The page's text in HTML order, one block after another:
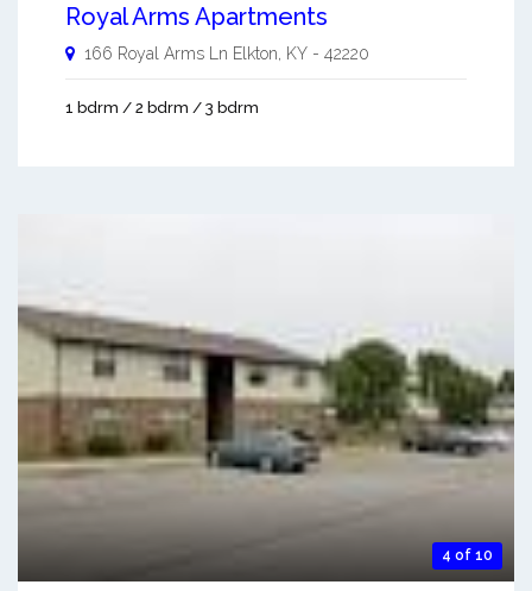
Royal Arms Apartments
166 Royal Arms Ln Elkton KY - 42220
1 bdrm / 2 bdrm / 3 bdrm
4 of 10